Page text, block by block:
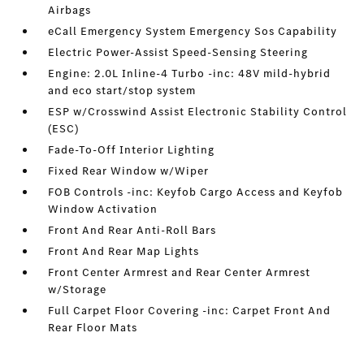
Airbags
eCall Emergency System Emergency Sos Capability
Electric Power-Assist Speed-Sensing Steering
Engine: 2.0L Inline-4 Turbo -inc: 48V mild-hybrid
and eco start/stop system
ESP w/Crosswind Assist Electronic Stability Control
(ESC)
Fade-To-Off Interior Lighting
Fixed Rear Window w/Wiper
FOB Controls -inc: Keyfob Cargo Access and Keyfob
Window Activation
Front And Rear Anti-Roll Bars
Front And Rear Map Lights
Front Center Armrest and Rear Center Armrest
w/Storage
Full Carpet Floor Covering -inc: Carpet Front And
Rear Floor Mats